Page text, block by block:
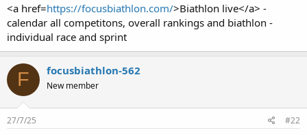
r
t
e
r
<a href=https://focusbiathlon.com/>Biathlon live</a> -
calendar all competitons, overall rankings and biathlon -
individual race and sprint
F focusbiathlon-562
New member
27/7/25 #22